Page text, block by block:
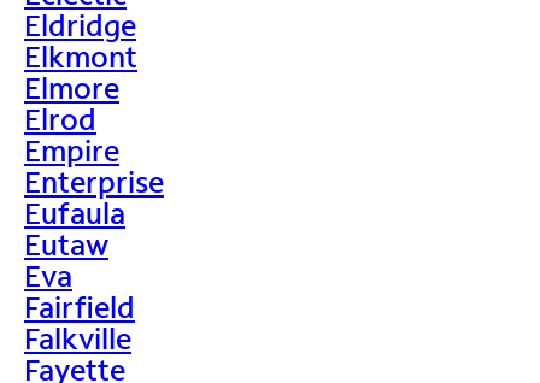
Eldridge
Elkmont
Elmore
Elrod
Empire
Enterprise
Eufaula
Eutaw
Eva
Fairfield
Falkville
Fayette